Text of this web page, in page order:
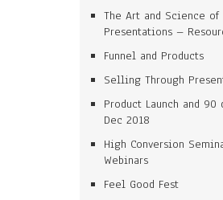
The Art and Science of
Presentations –
Funnel and Products
Selling Through
Product Launch and 90
Dec 2018
High Conversion
Webinars
Feel Good Fest